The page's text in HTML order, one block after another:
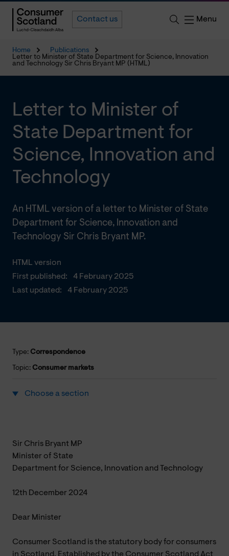
Contact us Menu
Home
Publications
Letter to Minister of State Department for Science, Innovation
and Technology Sir Chris Bryant MP (HTML)
HTML version
First published:
4 February 2025
Last updated:
4 February 2025
Letter to Minister of
State Department for
Science, Innovation and
Technology
An HTML version of a letter to Minister of State
Department for Science, Innovation and
Technology Sir Chris Bryant MP.
Type: Correspondence
Topic: Consumer markets
Choose a section
Sir Chris Bryant MP
Minister of State
Department for Science, Innovation and Technology
12th December 2024
Dear Minister
Consumer Scotland is the statutory body for consumers